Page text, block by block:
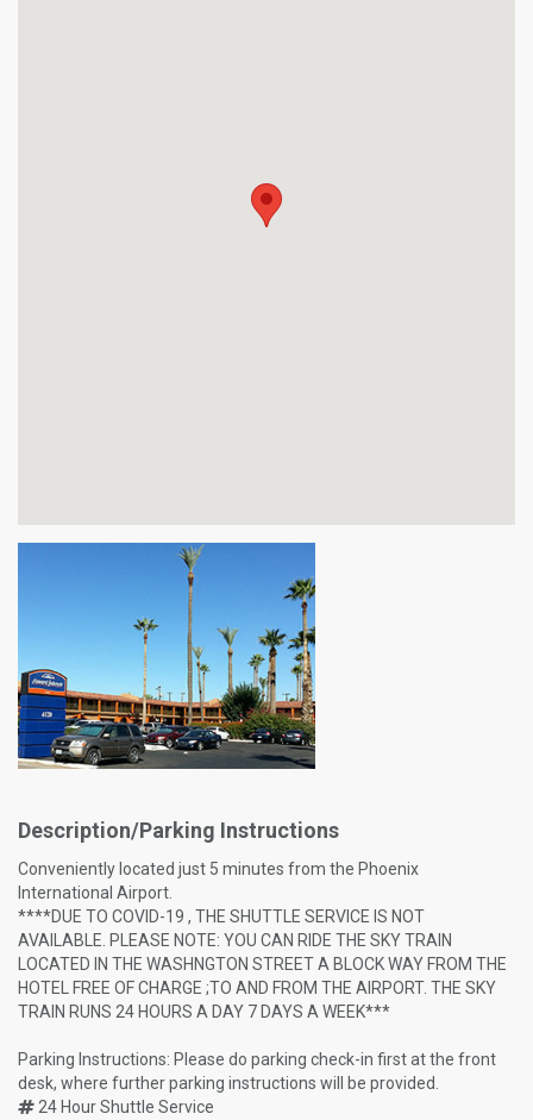
Description/Parking Instructions
Conveniently located just 5 minutes from the Phoenix
International Airport.
****DUE TO COVID-19 , THE SHUTTLE SERVICE IS NOT
AVAILABLE. PLEASE NOTE: YOU CAN RIDE THE SKY TRAIN
LOCATED IN THE WASHNGTON STREET A BLOCK WAY FROM THE
HOTEL FREE OF CHARGE ;TO AND FROM THE AIRPORT. THE SKY
TRAIN RUNS 24 HOURS A DAY 7 DAYS A WEEK***
Parking Instructions: Please do parking check-in first at the front
desk, where further parking instructions will be provided.
24 Hour Shuttle Service